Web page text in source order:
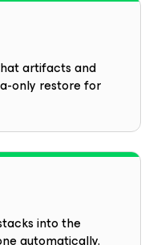
artifacts and
only restore for
into the
automatically.